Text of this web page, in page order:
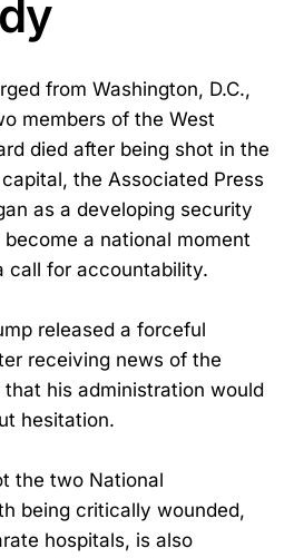
from Washington, D.C.,
members of the West
died after being shot in the
the Associated Press
as a developing security
a national moment
call for accountability.
released a forceful
receiving news of the
his administration would
hesitation.
the two National
being critically wounded,
hospitals, is also